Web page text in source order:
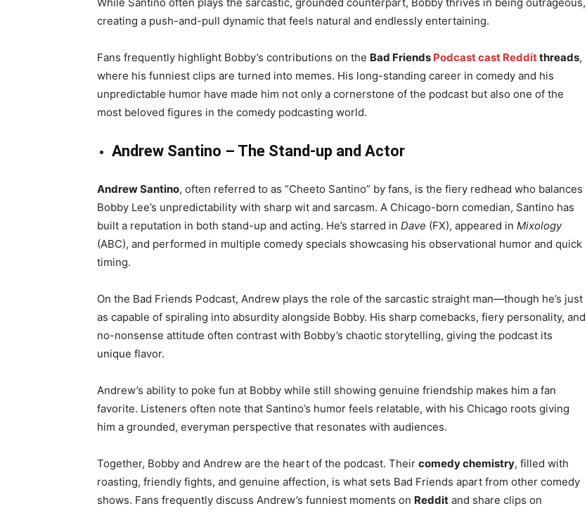
creating a push-and-pull dynamic that feels natural and endlessly entertaining.
Fans frequently highlight Bobby’s contributions on the Bad Friends Podcast cast Redditthreads,
where his funniest clips are turned into memes. His long-standing career in comedy and his
unpredictable humor have made him not only a cornerstone of the podcast but also one of the
most beloved figures in the comedy podcasting world.
Andrew Santino – The Stand-up and Actor
Andrew Santino, often referred to as “Cheeto Santino” by fans, is the fiery redhead who balances
Bobby Lee’s unpredictability with sharp wit and sarcasm. A Chicago-born comedian, Santino has
built a reputation in both stand-up and acting. He’s starred in Dave (FX), appeared in Mixology
(ABC), and performed in multiple comedy specials showcasing his observational humor and quick
timing.
On the Bad Friends Podcast, Andrew plays the role of the sarcastic straight man—though he’s just
as capable of spiraling into absurdity alongside Bobby. His sharp comebacks, fiery personality, and
no-nonsense attitude often contrast with Bobby’s chaotic storytelling, giving the podcast its
unique flavor.
Andrew’s ability to poke fun at Bobby while still showing genuine friendship makes him a fan
favorite. Listeners often note that Santino’s humor feels relatable, with his Chicago roots giving
him a grounded, everyman perspective that resonates with audiences.
Together, Bobby and Andrew are the heart of the podcast. Their comedy chemistry, filled with
roasting, friendly fights, and genuine affection, is what sets Bad Friends apart from other comedy
shows. Fans frequently discuss Andrew’s funniest moments on Reddit and share clips on